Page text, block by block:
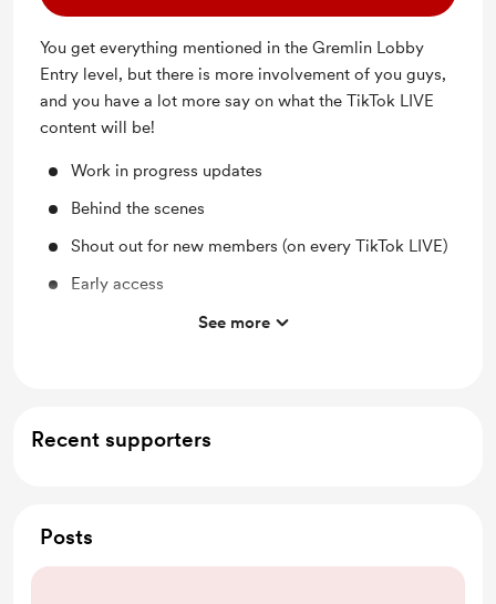
You get everything mentioned in the Gremlin Lobby
Entry level, but there is more involvement of you guys,
and you have a lot more say on what the TikTok LIVE
content will be!
Work in progress updates
Behind the scenes
Shout out for new members (on every TikTok LIVE)
Early access
Support me on a monthly basis
See more
Recent supporters
Posts